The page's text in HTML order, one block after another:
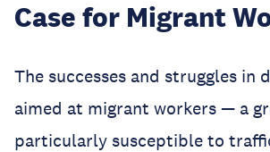
Case for Migrant
The successes and struggles in
aimed at migrant workers — a
particularly susceptible to